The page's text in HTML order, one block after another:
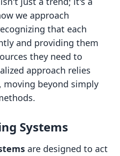
we approach
that each
and providing them
they need to
approach relies
moving beyond simply
Systems
are designed to act